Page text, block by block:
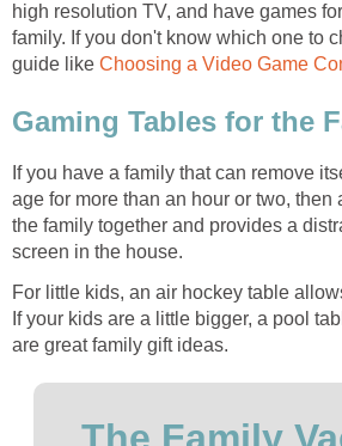
high resolution TV, and have games
family. If you don't know which one to
guide like Choosing a Video Game
Gaming Tables for the
If you have a family that can remove
age for more than an hour or two, then
the family together and provides a
screen in the house.
For little kids, an air hockey table
If your kids are a little bigger, a pool
are great family gift ideas.